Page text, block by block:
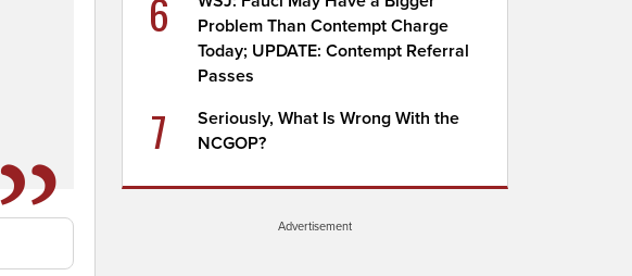
6
Problem Than Contempt Charge
Today; UPDATE: Contempt Referral
Passes
7
Seriously, What Is Wrong With the
NCGOP?
Advertisement